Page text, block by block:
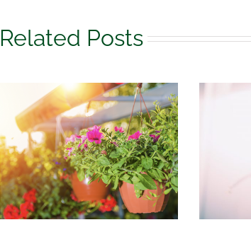
Related Posts
August Houseplant
Care